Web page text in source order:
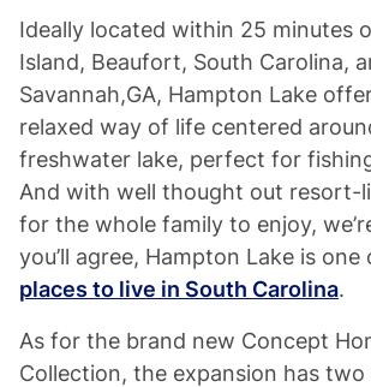
Ideally located within 25 minutes
Island, Beaufort, South Carolina,
Savannah,GA, Hampton Lake
relaxed way of life centered
freshwater lake, perfect for
And with well thought out resort-
for the whole family to enjoy,
you’ll agree, Hampton Lake is one
places to live in South Carolina.
As for the brand new Concept
Collection, the expansion has two